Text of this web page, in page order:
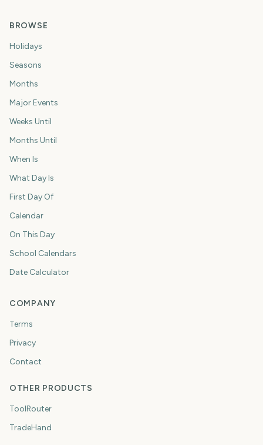
BROWSE
Holidays
Seasons
Months
Major Events
Weeks Until
Months Until
When Is
What Day Is
First Day Of
Calendar
On This Day
School Calendars
Date Calculator
COMPANY
Terms
Privacy
Contact
OTHER PRODUCTS
ToolRouter
TradeHand